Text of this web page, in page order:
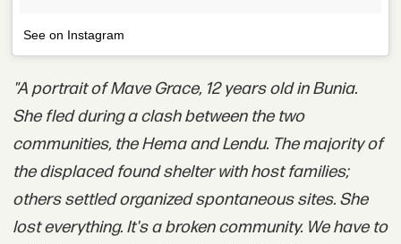
See on Instagram
"A portrait of Mave Grace, 12 years old in Bunia.
She fled during a clash between the two
communities, the Hema and Lendu. The majority of
the displaced found shelter with host families;
others settled organized spontaneous sites. She
lost everything. It's a broken community. We have to